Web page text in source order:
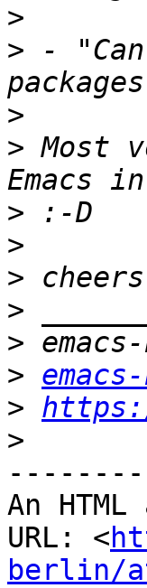
>
> -
>
> Most
>
>
>
>
>
>
>
>
An
URL: <
berlin/